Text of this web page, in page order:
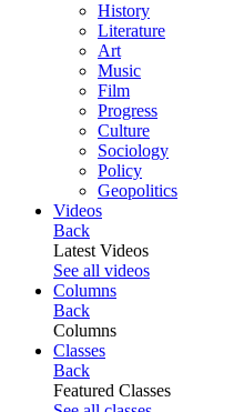
History
Literature
Art
Music
Film
Progress
Culture
Sociology
Policy
Geopolitics
Videos
Back
Latest Videos
See all videos
Columns
Back
Columns
Classes
Back
Featured Classes